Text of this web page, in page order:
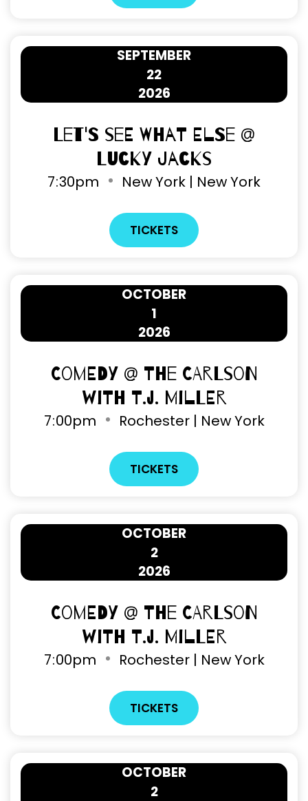
22
SEPTEMBER
2026
Let's See What Else @
Lucky Jacks
7 30pm New York | New York
TICKETS
1
OCTOBER
2026
Comedy @ The Carlson
with T.J. Miller
7 00pm Rochester | New York
TICKETS
2
OCTOBER
2026
Comedy @ The Carlson
with T.J. Miller
7 00pm Rochester | New York
TICKETS
2
OCTOBER